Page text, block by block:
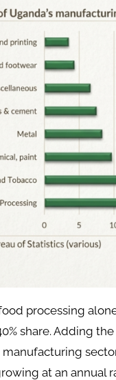
processing
share. Adding
manufacturing
at an annual